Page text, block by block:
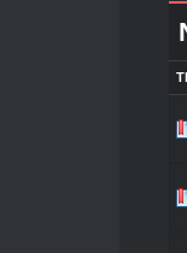
0 Vote(s) - 0 out of 5 in
4
0 Vote(s) - 0 out of 5 in
4